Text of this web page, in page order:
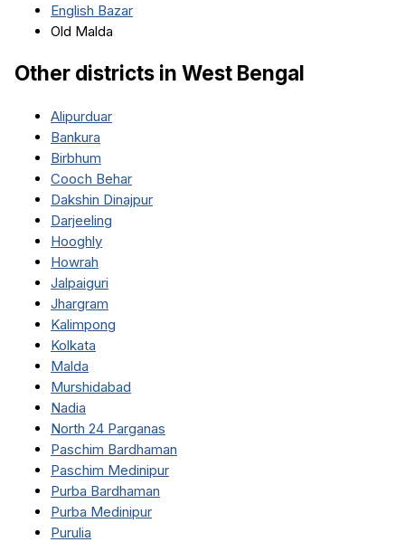
English Bazar
Old Malda
Other districts in West Bengal
Alipurduar
Bankura
Birbhum
Cooch Behar
Dakshin Dinajpur
Darjeeling
Hooghly
Howrah
Jalpaiguri
Jhargram
Kalimpong
Kolkata
Malda
Murshidabad
Nadia
North 24 Parganas
Paschim Bardhaman
Paschim Medinipur
Purba Bardhaman
Purba Medinipur
Purulia